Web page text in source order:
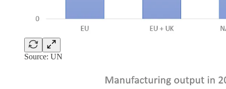
Source: UN